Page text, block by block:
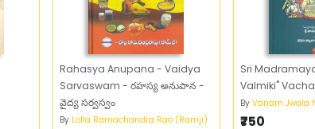
Rahasya Anupana - Vaidya
Sarvaswam - రహస్య అనుపాన -
వైద్య సర్వస్వం
By Lolla Ramachandra Rao (Ramji)
Sri
Valmiki"
By Vanam Jwala
₹750